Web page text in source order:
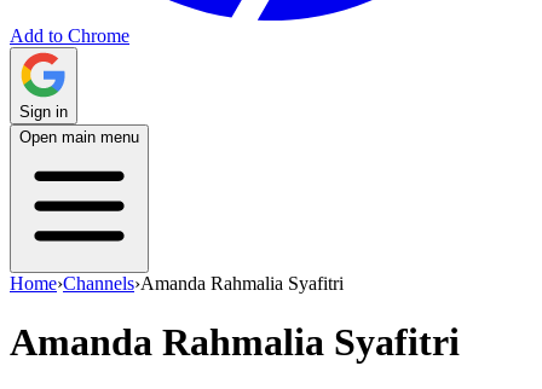
Add to Chrome
Sign in
Open main menu
Home›Channels›Amanda Rahmalia Syafitri
Amanda Rahmalia Syafitri